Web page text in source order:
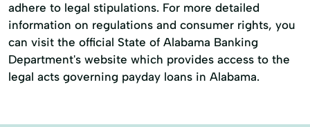
adhere to legal stipulations. For more detailed
information on regulations and consumer rights, you
can visit the official State of Alabama Banking
Department's website which provides access to the
legal acts governing payday loans in Alabama.